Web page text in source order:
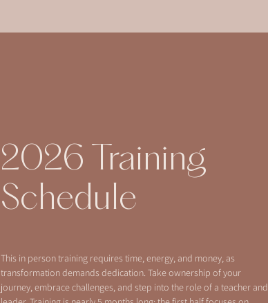
2026 Training
Schedule
This in person training requires time, energy, and money, as
transformation demands dedication. Take ownership of your
journey, embrace challenges, and step into the role of a teacher and